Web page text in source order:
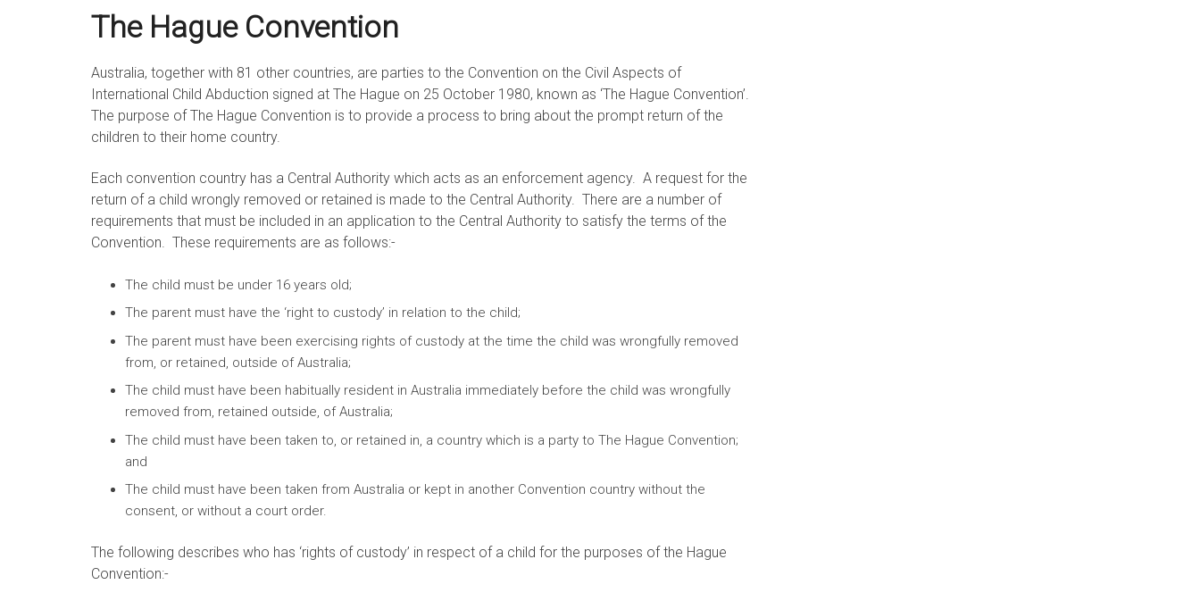
The Hague Convention
Australia, together with 81 other countries, are parties to the Convention on the Civil Aspects of
International Child Abduction signed at The Hague on 25 October 1980, known as ‘The Hague Convention’.
The purpose of The Hague Convention is to provide a process to bring about the prompt return of the
children to their home country.
Each convention country has a Central Authority which acts as an enforcement agency. A request for the
return of a child wrongly removed or retained is made to the Central Authority. There are a number of
requirements that must be included in an application to the Central Authority to satisfy the terms of the
Convention. These requirements are as follows:-
The child must be under 16 years old;
The parent must have the ‘right to custody’ in relation to the child;
The parent must have been exercising rights of custody at the time the child was wrongfully removed
from, or retained, outside of Australia;
The child must have been habitually resident in Australia immediately before the child was wrongfully
removed from, retained outside, of Australia;
The child must have been taken to, or retained in, a country which is a party to The Hague Convention;
and
The child must have been taken from Australia or kept in another Convention country without the
consent, or without a court order.
The following describes who has ‘rights of custody’ in respect of a child for the purposes of the Hague
Convention:-